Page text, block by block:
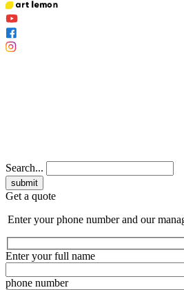
Search...
Get a quote
Enter your phone number and our
Enter your full name
phone number